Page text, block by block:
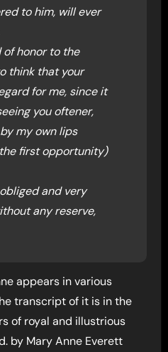
to him, will ever
of honor to the
think that your
for me, since it
you oftener,
my own lips
first opportunity)
and very
any reserve,
appears in various
transcript of it is in the
of royal and illustrious
by Mary Anne Everett